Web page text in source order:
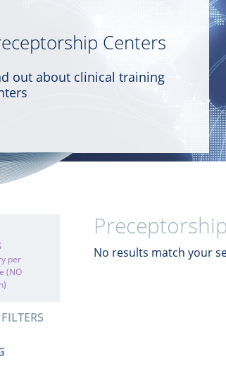
Centers
out about clinical training
per
(NO
No results match your